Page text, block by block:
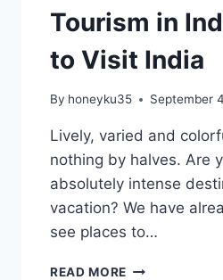
Tourism in
to Visit India
By honeyku35 September
Lively, varied and
nothing by halves. Are
absolutely intense
vacation? We have
see places to…
READ MORE TOURISM